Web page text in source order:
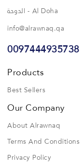
الدوحة - Al Doha
info@alrawnaq.qa
0097444935738
Products
Best Sellers
Our Company
About Alrawnaq
Terms And Conditions
Privacy Policy